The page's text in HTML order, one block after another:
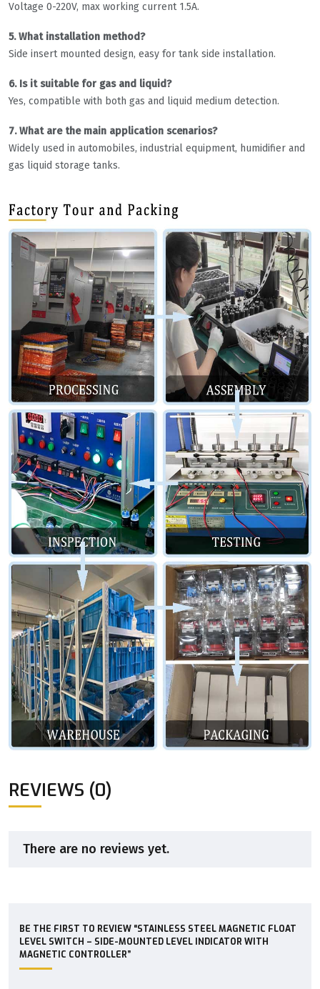
Voltage 0-220V, max working current 1.5A.
5. What installation method?
Side insert mounted design, easy for tank side installation.
6. Is it suitable for gas and liquid?
Yes, compatible with both gas and liquid medium detection.
7. What are the main application scenarios?
Widely used in automobiles, industrial equipment, humidifier and
gas liquid storage tanks.
REVIEWS (0)
There are no reviews yet.
BE THE FIRST TO REVIEW “STAINLESS STEEL MAGNETIC FLOAT
LEVEL SWITCH – SIDE-MOUNTED LEVEL INDICATOR WITH
MAGNETIC CONTROLLER”